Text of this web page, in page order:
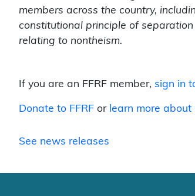
members across the country,
constitutional principle of
relating to nontheism.
If you are an FFRF member, sign in
Donate to FFRF or learn more about
See news releases